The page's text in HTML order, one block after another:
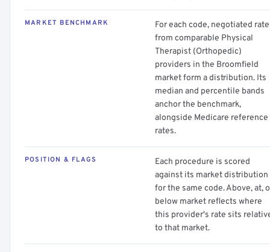
MARKET BENCHMARK
For each code, negotiated
from comparable Physical
Therapist (Orthopedic)
providers in the Broomfield
market form a distribution. Its
median and percentile bands
anchor the benchmark,
alongside Medicare reference
rates.
POSITION & FLAGS
Each procedure is scored
against its market distribution
for the same code. Above, at,
below market reflects where
this provider's rate sits
to that market.